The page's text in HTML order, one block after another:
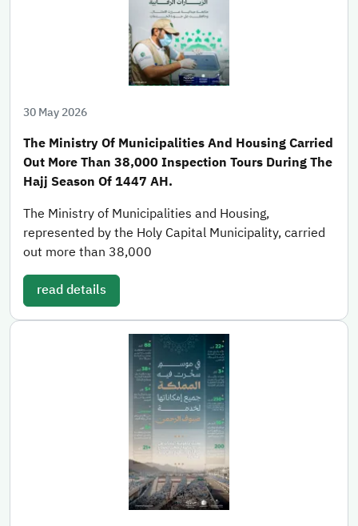
30 May 2026
The Ministry Of Municipalities And Housing Carried
Out More Than 38,000 Inspection Tours During The
Hajj Season Of 1447 AH.
The Ministry of Municipalities and Housing,
represented by the Holy Capital Municipality, carried
out more than 38,000
read details